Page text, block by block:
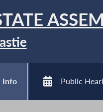
Info Public